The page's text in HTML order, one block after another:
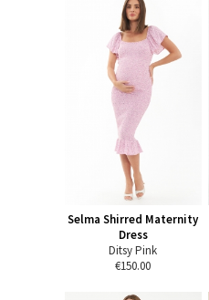
Selma Shirred Maternity
Dress
Ditsy Pink
€150.00